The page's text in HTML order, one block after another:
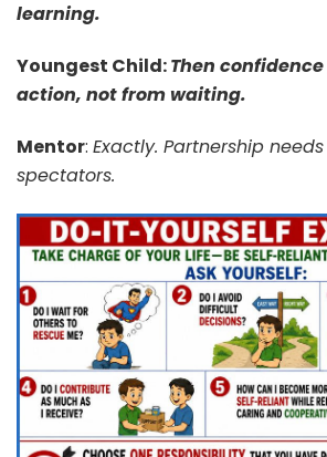
learning.
Youngest Child:Then
action, not from waiting.
Mentor: Exactly. Partnership
spectators.